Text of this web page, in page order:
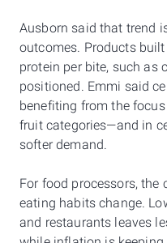
Ausborn said that trend
outcomes. Products
protein per bite, such as
positioned. Emmi said
benefiting from the
fruit categories—and in
softer demand.
For food processors,
eating habits change.
and restaurants leaves